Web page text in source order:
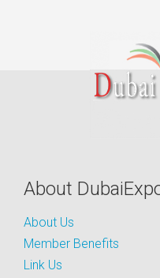
About
About Us
Member Benefits
Link Us